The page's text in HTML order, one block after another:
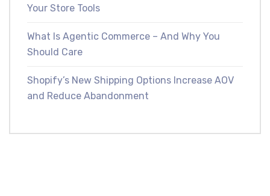
Your Store Tools
What Is Agentic Commerce – And Why You
Should Care
Shopify’s New Shipping Options Increase AOV
and Reduce Abandonment